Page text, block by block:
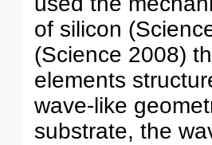
of silicon
(Science 2008)
elements
wave-like
substrate, the